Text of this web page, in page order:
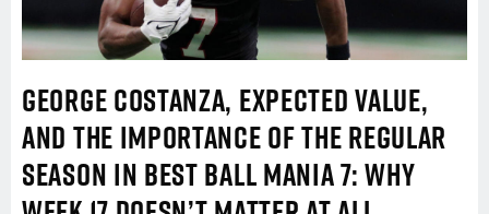
GEORGE COSTANZA, EXPECTED VALUE,
AND THE IMPORTANCE OF THE REGULAR
SEASON IN BEST BALL MANIA 7: WHY